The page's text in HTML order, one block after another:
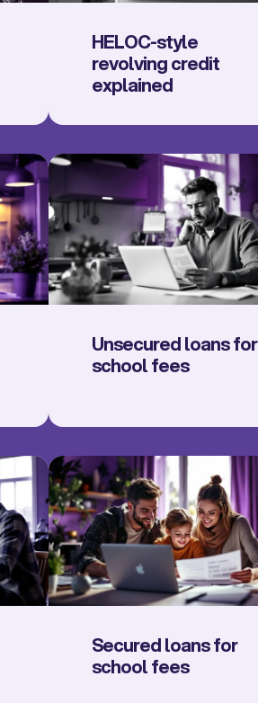
HELOC-style
revolving credit
explained
Unsecured loans for
school fees
Secured loans for
school fees